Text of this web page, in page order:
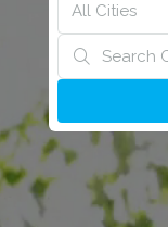
All Cities